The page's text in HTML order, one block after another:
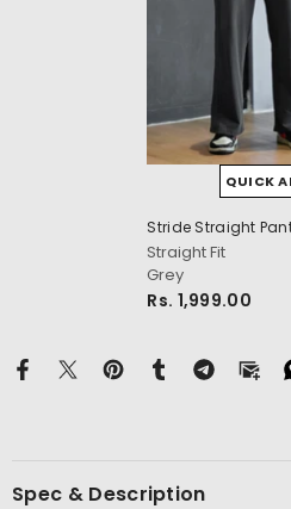
QUICK
Stride Straight
Straight Fit
Grey
Rs. 1,999.00
Spec & Description